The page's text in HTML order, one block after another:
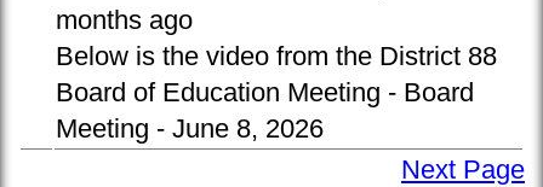
months ago
Below is the video from the District 88
Board of Education Meeting - Board
Meeting - June 8, 2026
Next Page